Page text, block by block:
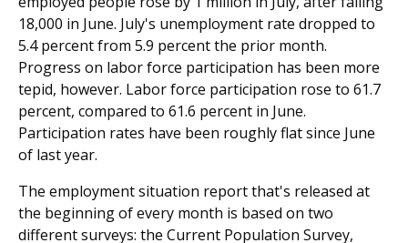
18,000 in June. July's unemployment rate dropped to
5.4 percent from 5.9 percent the prior month.
Progress on labor force participation has been more
tepid, however. Labor force participation rose to 61.7
percent, compared to 61.6 percent in June.
Participation rates have been roughly flat since June
of last year.
The employment situation report that's released at
the beginning of every month is based on two
different surveys: the Current Population Survey,